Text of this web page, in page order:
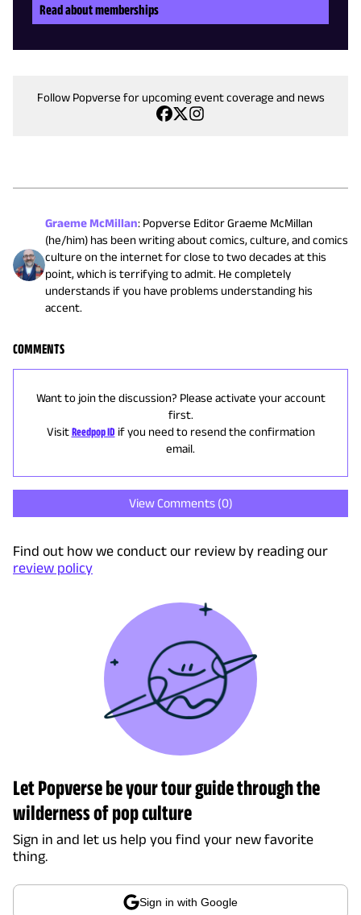
Read about memberships
Follow Popverse for upcoming event coverage and news
Graeme McMillan: Popverse Editor Graeme McMillan
(he/him) has been writing about comics, culture, and comics
culture on the internet for close to two decades at this
point, which is terrifying to admit. He completely
understands if you have problems understanding his
accent.
COMMENTS
Want to join the discussion? Please activate your account
first.
Visit Reedpop ID if you need to resend the confirmation
email.
View Comments (0)
Find out how we conduct our review by reading our
review policy
Let Popverse be your tour guide through the
wilderness of pop culture
Sign in and let us help you find your new favorite
thing.
Sign in with Google